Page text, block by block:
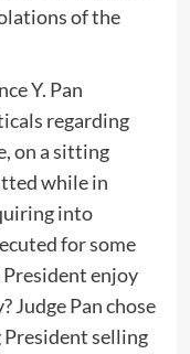
of the
Y. Pan
regarding
on a sitting
while in
into
for some
enjoy
Judge Pan chose
President selling